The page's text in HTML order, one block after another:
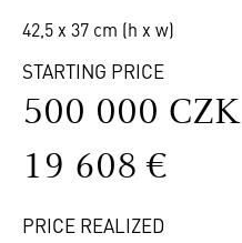
42,5 x 37 cm (h x w)
STARTING PRICE
500 000 CZK
19 608 €
PRICE REALIZED